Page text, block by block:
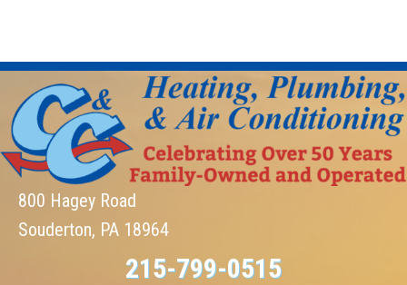
800 Hagey Road
Souderton, PA 18964
215-799-0515